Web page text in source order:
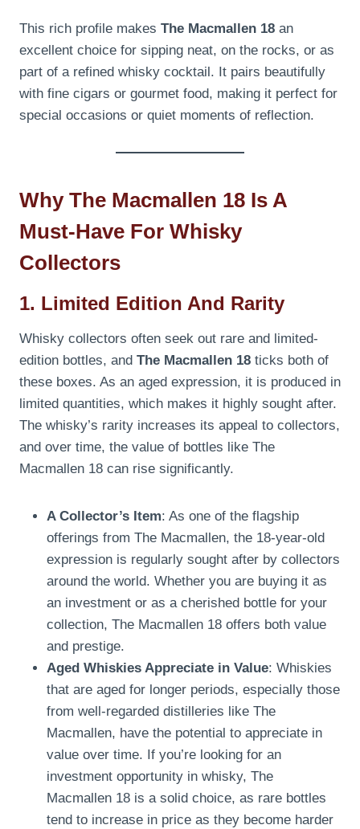
This rich profile makes The Macmallen 18 an
excellent choice for sipping neat, on the rocks, or as
part of a refined whisky cocktail. It pairs beautifully
with fine cigars or gourmet food, making it perfect for
special occasions or quiet moments of reflection.
Why The Macmallen 18 Is A
Must-Have For Whisky
Collectors
1. Limited Edition And Rarity
Whisky collectors often seek out rare and limited-
edition bottles, and The Macmallen 18 ticks both of
these boxes. As an aged expression, it is produced in
limited quantities, which makes it highly sought after.
The whisky’s rarity increases its appeal to collectors,
and over time, the value of bottles like The
Macmallen 18 can rise significantly.
A Collector’s Item: As one of the flagship
offerings from The Macmallen, the 18-year-old
expression is regularly sought after by collectors
around the world. Whether you are buying it as
an investment or as a cherished bottle for your
collection, The Macmallen 18 offers both value
and prestige.
Aged Whiskies Appreciate in Value: Whiskies
that are aged for longer periods, especially those
from well-regarded distilleries like The
Macmallen, have the potential to appreciate in
value over time. If you’re looking for an
investment opportunity in whisky, The
Macmallen 18 is a solid choice, as rare bottles
tend to increase in price as they become harder